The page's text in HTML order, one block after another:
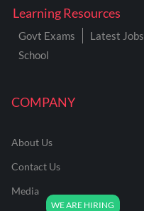
COMPANY
About Us
Contact Us
Media
Learning Resources
Govt Exams Latest Jobs
School